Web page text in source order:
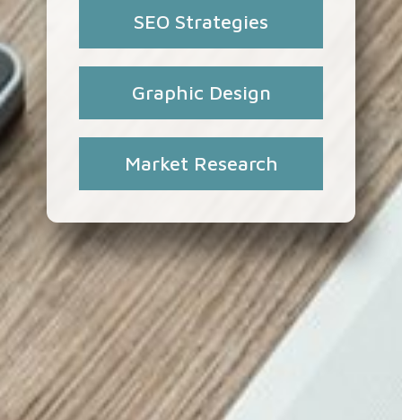
SEO Strategies
Graphic Design
Market Research